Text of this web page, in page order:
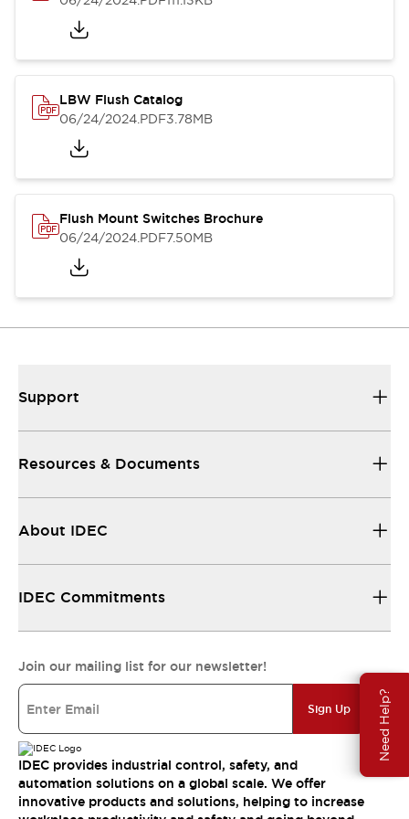
Need Help?
LBW Flush Catalog
06/24/2024.PDF3.78MB
Flush Mount Switches Brochure
06/24/2024.PDF7.50MB
Support
Resources & Documents
About IDEC
IDEC Commitments
Join our mailing list for our newsletter!
Sign Up
IDEC provides industrial control, safety, and
automation solutions on a global scale. We offer
innovative products and solutions, helping to increase